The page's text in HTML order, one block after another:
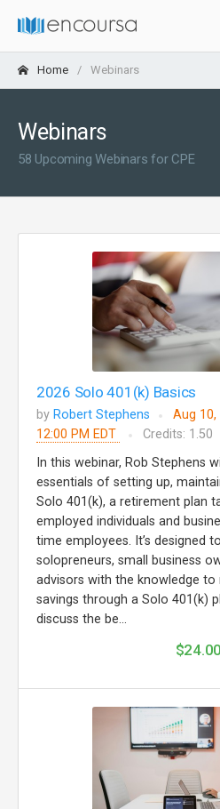
Home Webinars
Webinars
58 Upcoming Webinars for CPE
2026 Solo 401(k) Basics
by Robert Stephens
Aug 10,
12:00 PM EDT
Credits: 1.50
In this webinar, Rob Stephens
essentials of setting up,
Solo 401(k), a retirement plan
employed individuals and
time employees. It’s designed
solopreneurs, small business
advisors with the knowledge
savings through a Solo 401(k)
discuss the be...
$24.00